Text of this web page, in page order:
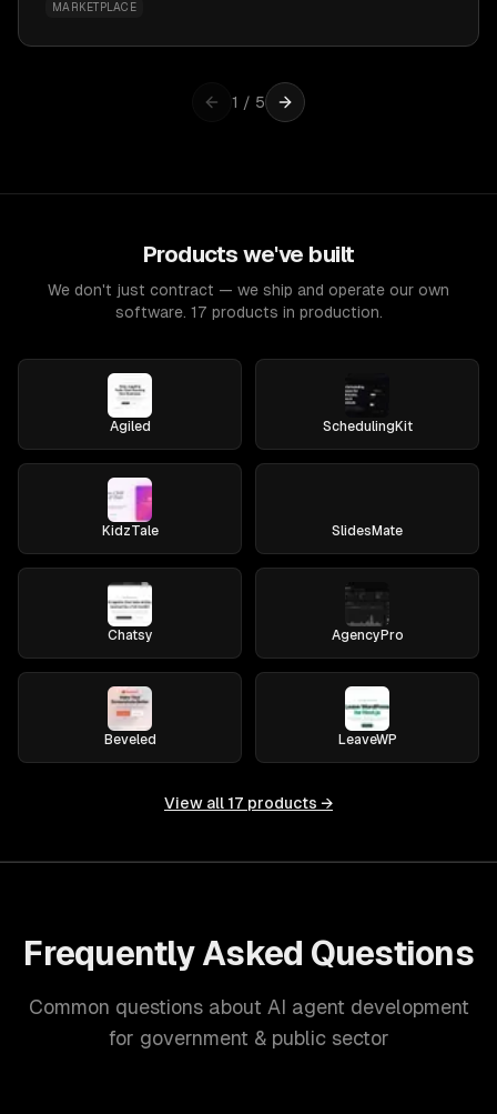
MARKETPLACE
1 / 5
Products we've built
We don't just contract — we ship and operate our own
software. 17 products in production.
Agiled SchedulingKit
KidzTale SlidesMate
Chatsy AgencyPro
Beveled LeaveWP
View all 17 products →
Frequently Asked Questions
Common questions about AI agent development
for government & public sector